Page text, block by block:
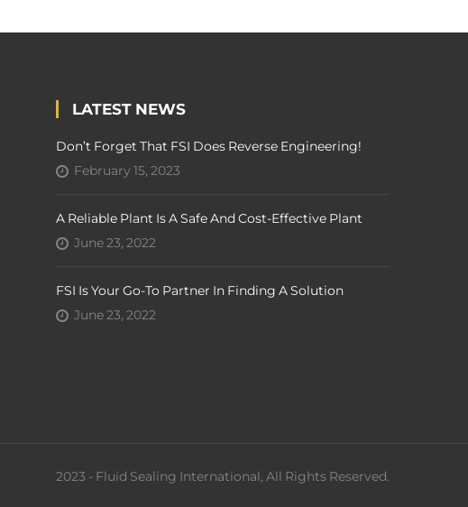
LATEST NEWS
Don’t Forget That FSI Does Reverse Engineering!
February 15, 2023
A Reliable Plant Is A Safe And Cost-Effective Plant
June 23, 2022
FSI Is Your Go-To Partner In Finding A Solution
June 23, 2022
2023 - Fluid Sealing International, All Rights Reserved.